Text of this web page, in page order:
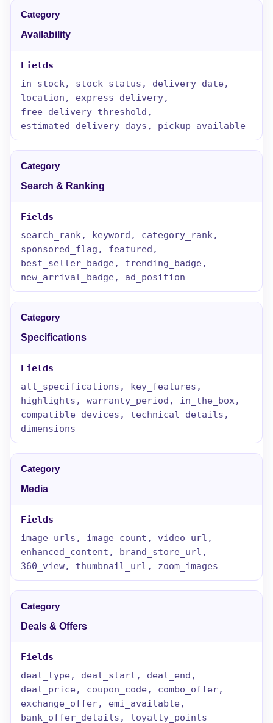
Availability
in_stock, stock_status, delivery_date,
location, express_delivery,
free_delivery_threshold,
estimated_delivery_days, pickup_available
Search & Ranking
search_rank, keyword, category_rank,
sponsored_flag, featured,
best_seller_badge, trending_badge,
new_arrival_badge, ad_position
Specifications
all_specifications, key_features,
highlights, warranty_period, in_the_box,
compatible_devices, technical_details,
dimensions
Media
image_urls, image_count, video_url,
enhanced_content, brand_store_url,
360_view, thumbnail_url, zoom_images
Deals & Offers
deal_type, deal_start, deal_end,
deal_price, coupon_code, combo_offer,
exchange_offer, emi_available,
bank_offer_details, loyalty_points